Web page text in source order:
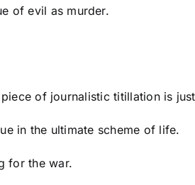
of evil as murder.
of journalistic titillation is
in the ultimate scheme of life.
for the war.